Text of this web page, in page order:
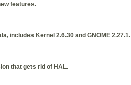
features.
includes Kernel 2.6.30 and GNOME 2.27.1.
that gets rid of HAL.